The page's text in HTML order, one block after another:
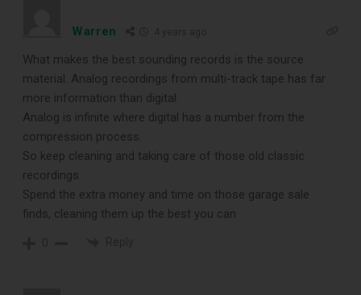
Warren
What makes the best sounding records is the source
material. Analog recordings from multi-track tape has far
more information than digital.
Analog is infinite where digital has a number from the
compression process.
So keep cleaning and taking care of those old classic
recordings.
Spend the extra money and time on those garage sale
finds, cleaning them up the best you can